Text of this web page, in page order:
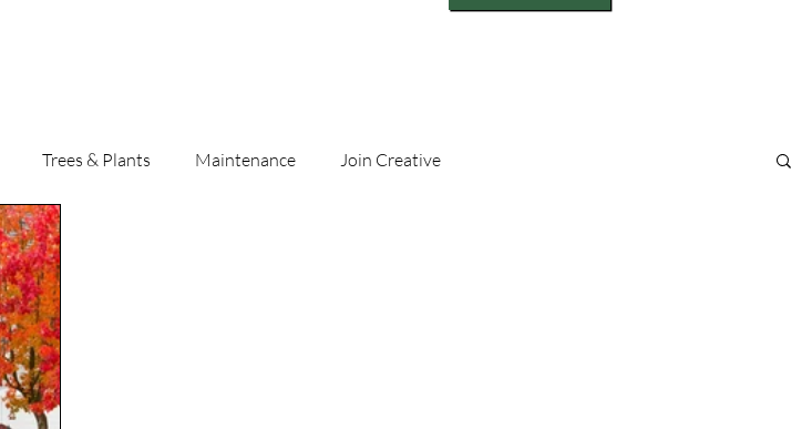
Trees & Plants Maintenance Join Creative